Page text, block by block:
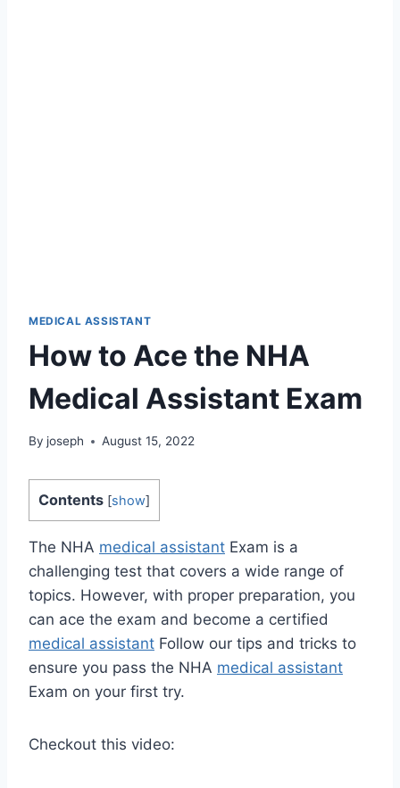
MEDICAL ASSISTANT
How to Ace the NHA
Medical Assistant Exam
By joseph August 15, 2022
Contents [show]
The NHA medical assistant Exam is a
challenging test that covers a wide range of
topics. However, with proper preparation, you
can ace the exam and become a certified
medical assistant Follow our tips and tricks to
ensure you pass the NHA medical assistant
Exam on your first try.
Checkout this video: